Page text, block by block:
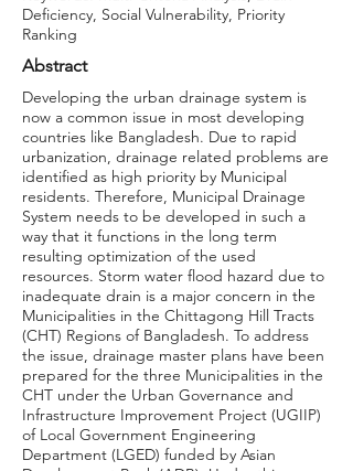
Deficiency, Social Vulnerability, Priority
Ranking
Abstract
Developing the urban drainage system is
now a common issue in most developing
countries like Bangladesh. Due to rapid
urbanization, drainage related problems are
identified as high priority by Municipal
residents. Therefore, Municipal Drainage
System needs to be developed in such a
way that it functions in the long term
resulting optimization of the used
resources. Storm water flood hazard due to
inadequate drain is a major concern in the
Municipalities in the Chittagong Hill Tracts
(CHT) Regions of Bangladesh. To address
the issue, drainage master plans have been
prepared for the three Municipalities in the
CHT under the Urban Governance and
Infrastructure Improvement Project (UGIIP)
of Local Government Engineering
Department (LGED) funded by Asian